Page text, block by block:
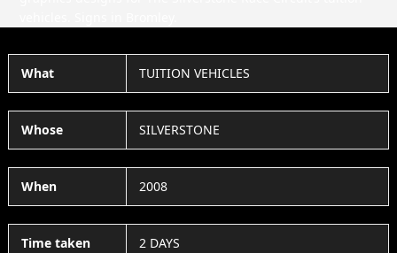
What TUITION VEHICLES
Whose SILVERSTONE
When 2008
Time taken 2 DAYS